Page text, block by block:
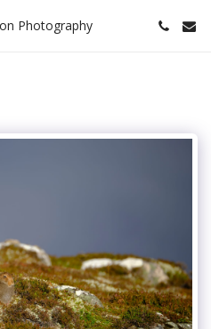
Photography